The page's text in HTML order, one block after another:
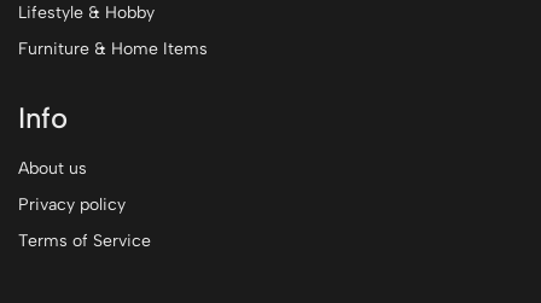
Lifestyle & Hobby
Furniture & Home Items
Info
About us
Privacy policy
Terms of Service